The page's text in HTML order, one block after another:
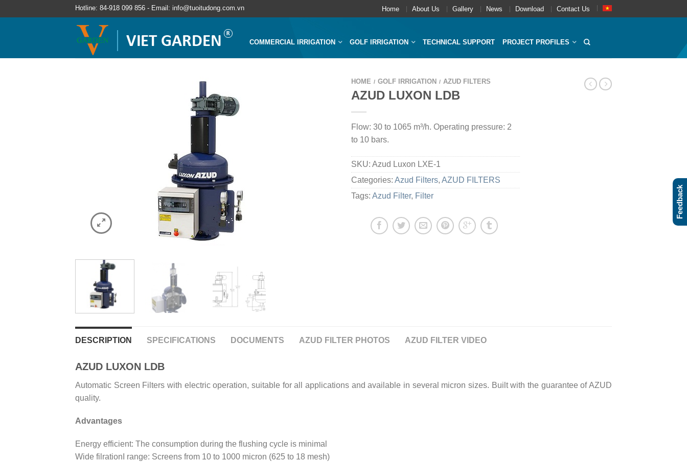
Hotline: 84-918 099 856 - Email: info@tuoitudong.com.vn Home About Us Gallery News Download Contact Us
COMMERCIAL IRRIGATION GOLF IRRIGATION TECHNICAL SUPPORT PROJECT PROFILES
HOME / GOLF IRRIGATION / AZUD FILTERS
AZUD LUXON LDB
Flow: 30 to 1065 m³/h. Operating pressure: 2
to 10 bars.
SKU: Azud Luxon LXE-1
Categories: Azud Filters, AZUD FILTERS
Tags: Azud Filter, Filter
DESCRIPTION SPECIFICATIONS DOCUMENTS AZUD FILTER PHOTOS AZUD FILTER VIDEO
AZUD LUXON LDB
Automatic Screen Filters with electric operation, suitable for all applications and available in several micron sizes. Built with the guarantee of AZUD
quality.
Advantages
Energy efficient: The consumption during the flushing cycle is minimal
Wide filrationI range: Screens from 10 to 1000 micron (625 to 18 mesh)
Feedback